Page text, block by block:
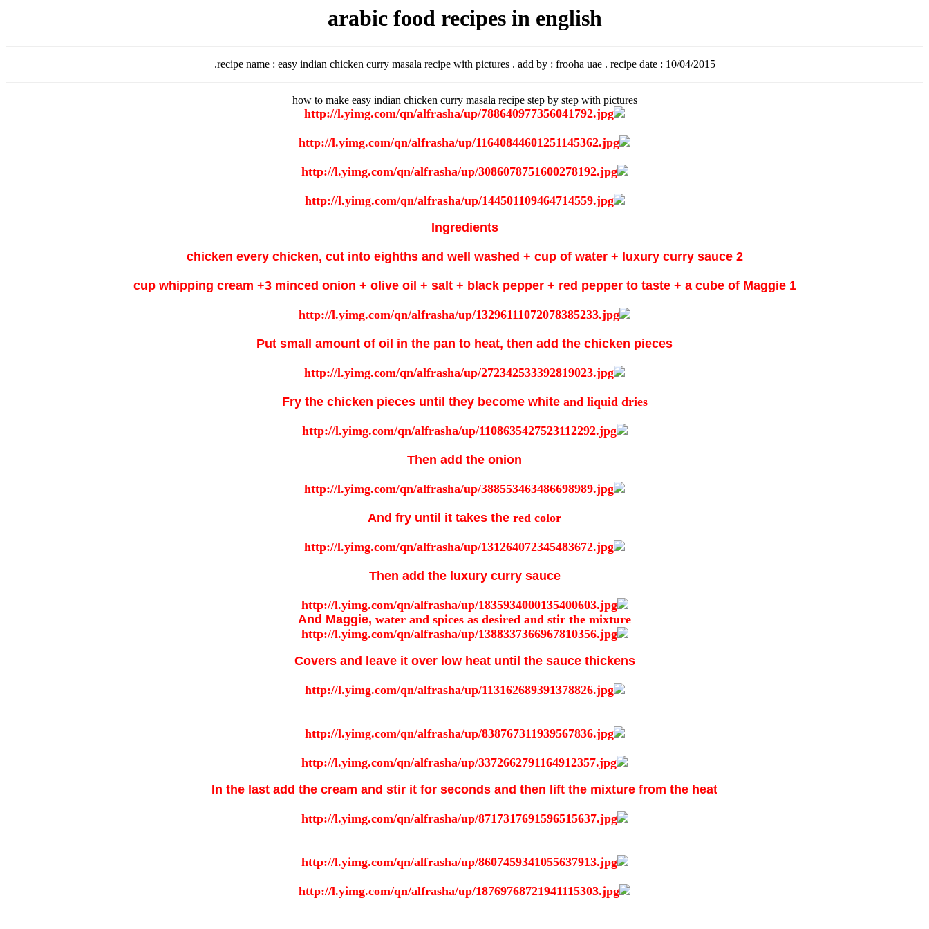
arabic food recipes in english
recipe name : easy indian chicken curry masala recipe with pictures . add by : frooha uae . recipe date : 10/04/2015.
how to make easy indian chicken curry masala recipe step by step with pictures
Ingredients
2 chicken every chicken, cut into eighths and well washed + cup of water + luxury curry sauce
1 cup whipping cream +3 minced onion + olive oil + salt + black pepper + red pepper to taste + a cube of Maggie
Put small amount of oil in the pan to heat, then add the chicken pieces
Fry the chicken pieces until they become white and liquid dries
Then add the onion
And fry until it takes the red color
Then add the luxury curry sauce
And Maggie, water and spices as desired and stir the mixture
Covers and leave it over low heat until the sauce thickens
In the last add the cream and stir it for seconds and then lift the mixture from the heat